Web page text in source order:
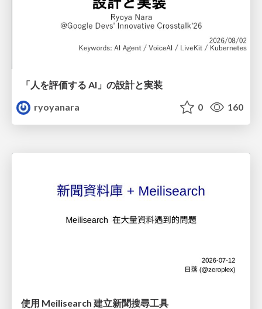
「人を評価する AI」の 設計と実装
ryoyanara
0 160
使用 Meilisearch 建立新聞搜尋工具